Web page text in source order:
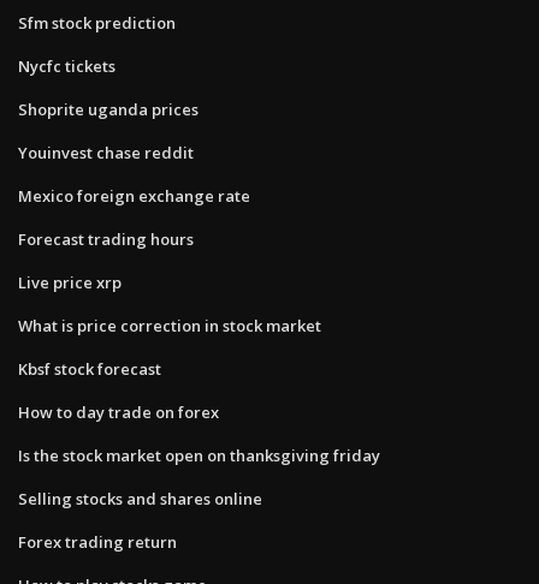
Sfm stock prediction
Nycfc tickets
Shoprite uganda prices
Youinvest chase reddit
Mexico foreign exchange rate
Forecast trading hours
Live price xrp
What is price correction in stock market
Kbsf stock forecast
How to day trade on forex
Is the stock market open on thanksgiving friday
Selling stocks and shares online
Forex trading return